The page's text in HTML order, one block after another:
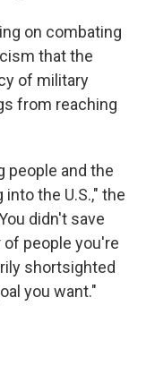
on combating
that the
of military
from reaching
people and the
the U.S.," the
didn't save
people you're
shortsighted
you want."